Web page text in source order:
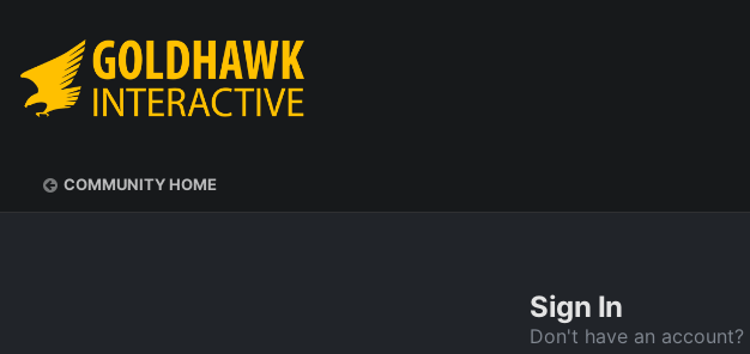
COMMUNITY HOME
Sign In
Don't have an account?